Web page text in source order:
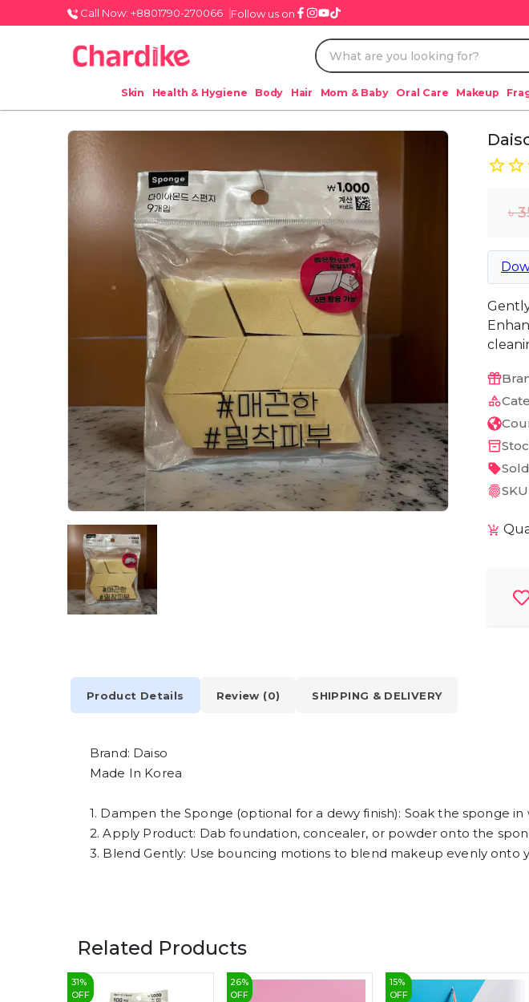
Call Now: +8801790-270066 Follow us on
Skin Health & Hygiene Body Hair Mom & Baby Oral Care Makeup
৳
SKU
Product Details Review (0) SHIPPING & DELIVERY
Brand: Daiso
Made In Korea
1. Dampen the Sponge (optional for a dewy finish): Soak the sponge
2. Apply Product: Dab foundation, concealer, or powder onto the
3. Blend Gently: Use bouncing motions to blend makeup evenly onto
Related Products
31 %
OFF
26%
OFF
15%
OFF